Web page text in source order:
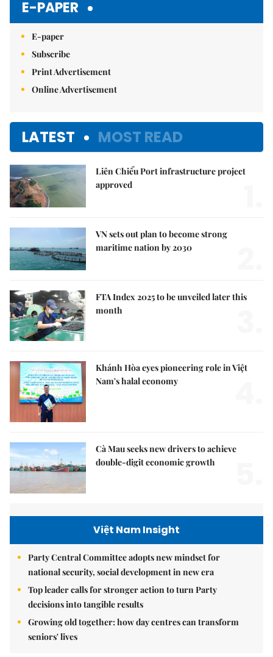
E-PAPER
E-paper
Subscribe
Print Advertisement
Online Advertisement
LATEST MOST READ
Liên Chiểu Port infrastructure project
approved
VN sets out plan to become strong
maritime nation by 2030
FTA Index 2025 to be unveiled later this
month
Khánh Hòa eyes pioneering role in Việt
Nam's halal economy
Cà Mau seeks new drivers to achieve
double-digit economic growth
Việt Nam Insight
Party Central Committee adopts new mindset for
national security, social development in new era
Top leader calls for stronger action to turn Party
decisions into tangible results
Growing old together: how day centres can transform
seniors' lives